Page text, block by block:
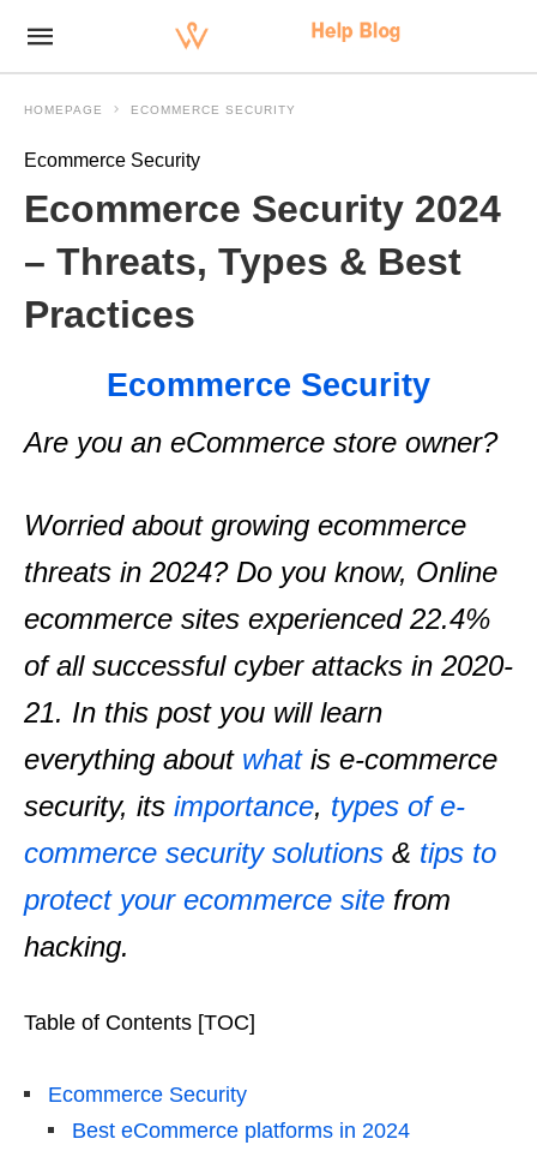
HOMEPAGE ECOMMERCE SECURITY
Ecommerce Security
Ecommerce Security 2024
– Threats, Types & Best
Practices
Ecommerce Security
Are you an eCommerce store owner?
Worried about growing ecommerce
threats in 2024? Do you know, Online
ecommerce sites experienced 22.4%
of all successful cyber attacks in 2020-
21. In this post you will learn
everything about whatis e-commerce
security, its importance, types of e-
commerce security solutions & tips to
protect your ecommerce site from
hacking.
Table of Contents [TOC]
Ecommerce Security
Best eCommerce platforms in 2024